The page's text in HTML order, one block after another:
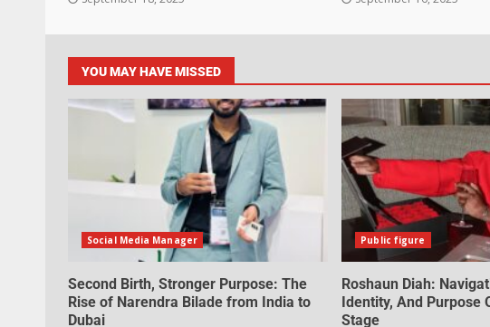
YOU MAY HAVE MISSED
Social Media Manager
Second Birth, Stronger Purpose: The
Rise of Narendra Bilade from India to
Dubai
Public figure
Roshaun Diah:
Identity, And Purpose
Stage